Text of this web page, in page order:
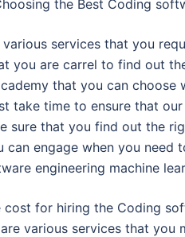
the Best Coding
various services that you
you are carrel to find out
that you can choose
take time to ensure that
sure that you find out the
can engage when you
engineering machine
for hiring the Coding
various services that